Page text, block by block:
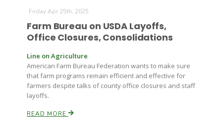
California Ag Today
Friday Apr 25th, 2025
Farm Bureau on USDA Layoffs,
Office Closures, Consolidations
Line on Agriculture
American Farm Bureau Federation wants to make sure
that farm programs remain efficient and effective for
farmers despite talks of county office closures and staff
layoffs.
READ MORE